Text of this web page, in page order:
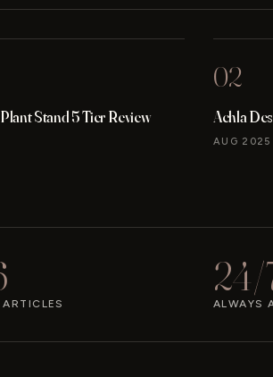
Stand 5 Tier Review
02
Achla
AUG 2025
24/
ALWAYS